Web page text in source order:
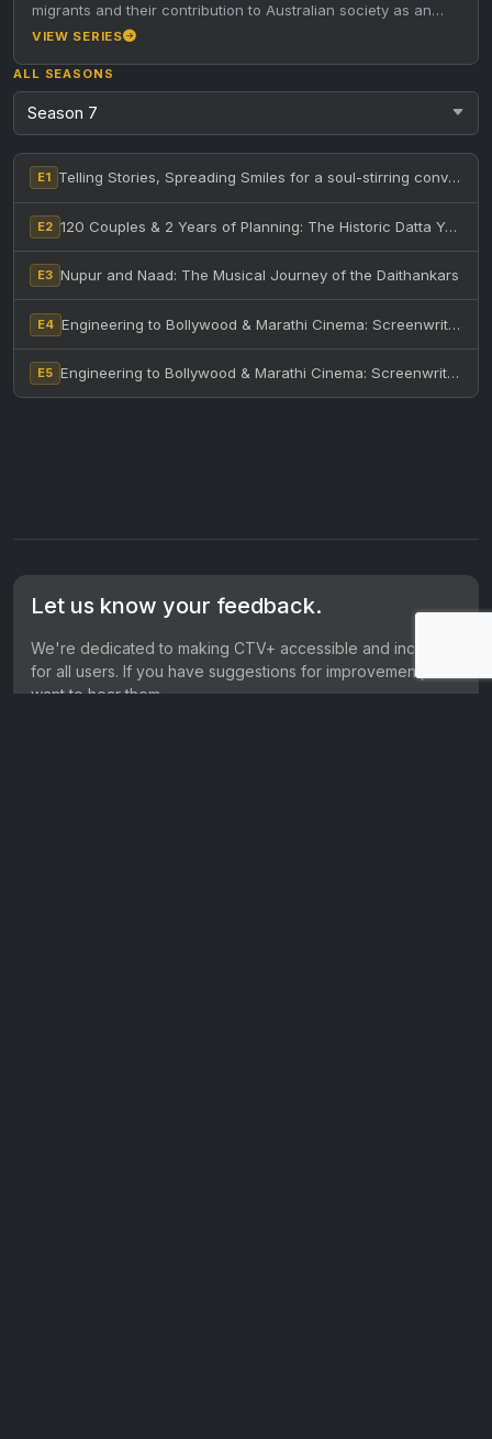
migrants and their contribution to Australian society as an
inspiration…
VIEW SERIES
ALL SEASONS
E1 Telling Stories, Spreading Smiles for a soul-stirring conversation with the legendary Anuradha Marathe – Part 1
E2 120 Couples & 2 Years of Planning: The Historic Datta Yaag in Melbourne – Feat. AHC & Priests
E3 Nupur and Naad: The Musical Journey of the Daithankars
E4 Engineering to Bollywood & Marathi Cinema: Screenwriter Shekhar Dhavalikar’s Accidental Journey!
E5 Engineering to Bollywood & Marathi Cinema: Screenwriter Shekhar Dhavalikar’s Accidental Journey! – Part Two
Let us know your feedback.
We're dedicated to making CTV+ accessible and inclusive
for all users. If you have suggestions for improvement, we
want to hear them.